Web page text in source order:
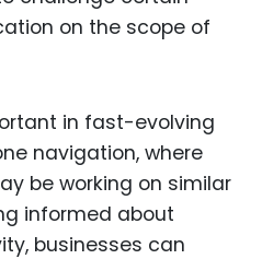
on the scope of
in fast-evolving
navigation, where
be working on similar
informed about
businesses can